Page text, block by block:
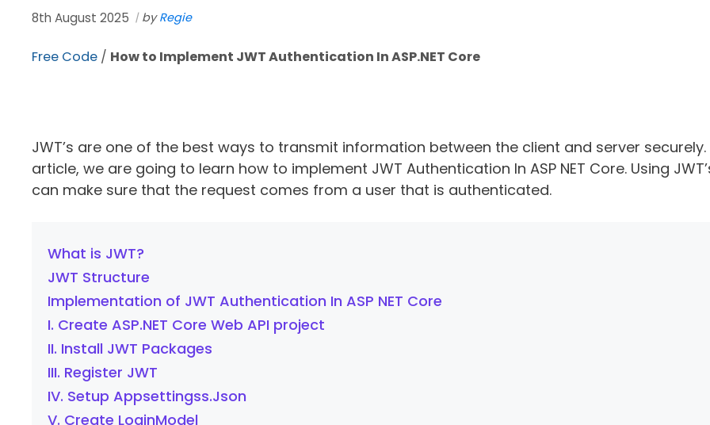
8th August 2025 byRegie
Free Code / How to Implement JWT Authentication In ASP.NET Core
JWT’s are one of the best ways to transmit information between the client and server securely.
article, we are going to learn how to implement JWT Authentication In ASP NET Core. Using
can make sure that the request comes from a user that is authenticated.
What is JWT?
JWT Structure
Implementation of JWT Authentication In ASP NET Core
I. Create ASP.NET Core Web API project
II. Install JWT Packages
III. Register JWT
IV. Setup Appsettingss.Json
V. Create LoginModel